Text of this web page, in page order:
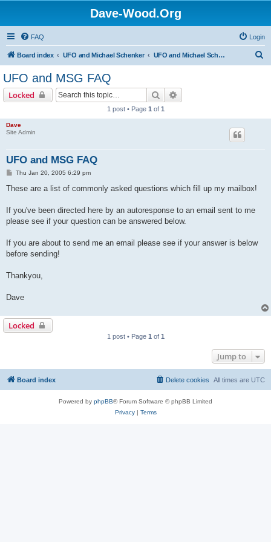
Dave-Wood.Org
FAQ Login
Board index UFO and Michael Schenker UFO and Michael Schenker FAQ
UFO and MSG FAQ
Locked Search
1 post • Page 1 of 1
Dave
Site Admin
UFO and MSG FAQ
P
s
Thu Jan 20, 2005 6:29 pm
These are a list of commonly asked questions which fill up my mailbox!
If you've been directed here by an autoresponse to an email sent to me
please see if your question can be answered below.
If you are about to send me an email please see if your answer is below
before sending!
Thankyou,
Dave
Locked
1 post • Page 1 of 1
Jump to
Board index All times are UTC
Delete cookies
Powered by phpBB® Forum Software © phpBB Limited
Privacy| Terms